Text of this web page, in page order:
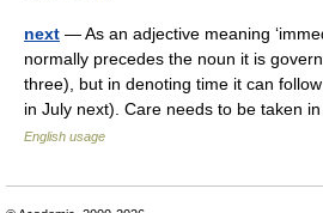
next — As an adjective meaning
normally precedes the noun it is
three), but in denoting time it can
in July next). Care needs to be taken
English usage